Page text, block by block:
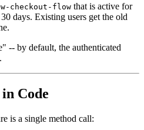
checkout-flow that is active for
days. Existing users get the old
-- by default, the authenticated
Code
is a single method call: